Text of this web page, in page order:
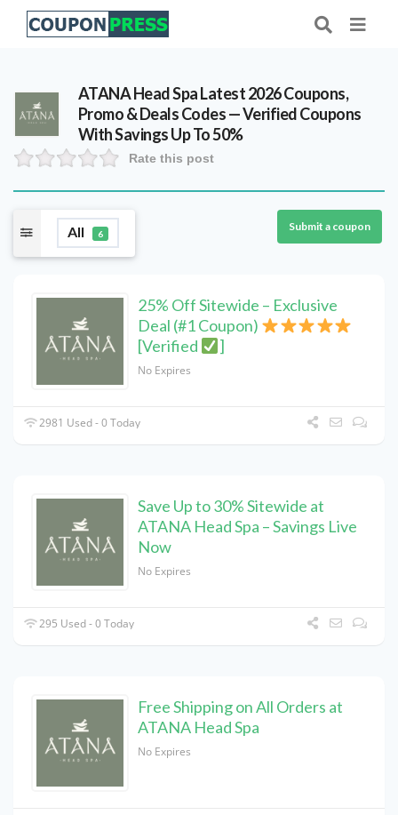
ATANA Head Spa Latest 2026 Coupons,
Promo & Deals Codes — Verified Coupons
With Savings Up To 50%
Rate this post
All 6
Submit a coupon
25% Off Sitewide – Exclusive
Deal (#1 Coupon)
[Verified
]
No Expires
2981 Used - 0 Today
Save Up to 30% Sitewide at
ATANA Head Spa – Savings Live
Now
No Expires
295 Used - 0 Today
Free Shipping on All Orders at
ATANA Head Spa
No Expires